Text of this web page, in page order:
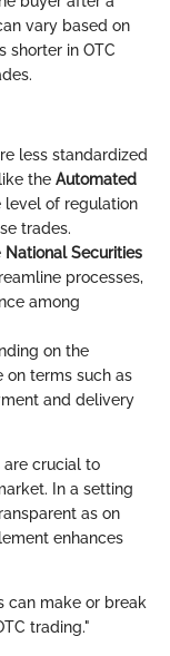
vary based on
shorter in OTC
less standardized
the Automated
level of regulation
trades.
National Securities
processes,
among
on the
on terms such as
and delivery
are crucial to
In a setting
as on
enhances
can make or break
trading."